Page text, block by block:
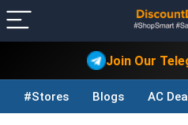
Join Our
#Stores Blogs AC